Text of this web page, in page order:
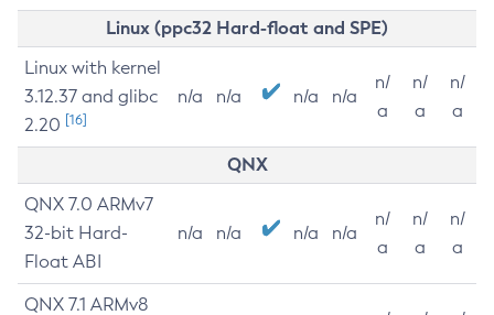
Linux (ppc32 Hard-float and SPE)
Linux with kernel
3.12.37 and glibc
2.20 [16]
n/a n/a n/a n/a
n/
a
n/
a
n/
a
QNX
QNX 7.0 ARMv7
32-bit Hard-
Float ABI
n/a n/a n/a n/a
n/
a
n/
a
n/
a
QNX 7.1 ARMv8